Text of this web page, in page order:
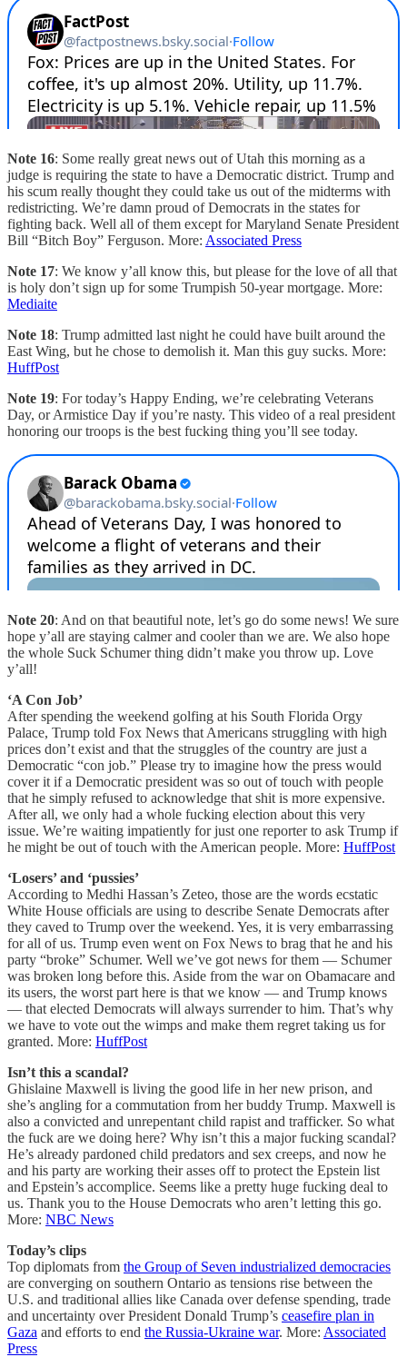
Note 16: Some really great news out of Utah this morning as a
judge is requiring the state to have a Democratic district. Trump and
his scum really thought they could take us out of the midterms with
redistricting. We’re damn proud of Democrats in the states for
fighting back. Well all of them except for Maryland Senate President
Bill “Bitch Boy” Ferguson. More: Associated Press
Note 17: We know y’all know this, but please for the love of all that
is holy don’t sign up for some Trumpish 50-year mortgage. More:
Mediaite
Note 18: Trump admitted last night he could have built around the
East Wing, but he chose to demolish it. Man this guy sucks. More:
HuffPost
Note 19: For today’s Happy Ending, we’re celebrating Veterans
Day, or Armistice Day if you’re nasty. This video of a real president
honoring our troops is the best fucking thing you’ll see today.
Note 20: And on that beautiful note, let’s go do some news! We sure
hope y’all are staying calmer and cooler than we are. We also hope
the whole Suck Schumer thing didn’t make you throw up. Love
y’all!
‘A Con Job’
After spending the weekend golfing at his South Florida Orgy
Palace, Trump told Fox News that Americans struggling with high
prices don’t exist and that the struggles of the country are just a
Democratic “con job.” Please try to imagine how the press would
cover it if a Democratic president was so out of touch with people
that he simply refused to acknowledge that shit is more expensive.
After all, we only had a whole fucking election about this very
issue. We’re waiting impatiently for just one reporter to ask Trump if
he might be out of touch with the American people. More: HuffPost
‘Losers’ and ‘pussies’
According to Medhi Hassan’s Zeteo, those are the words ecstatic
White House officials are using to describe Senate Democrats after
they caved to Trump over the weekend. Yes, it is very embarrassing
for all of us. Trump even went on Fox News to brag that he and his
party “broke” Schumer. Well we’ve got news for them — Schumer
was broken long before this. Aside from the war on Obamacare and
its users, the worst part here is that we know — and Trump knows
— that elected Democrats will always surrender to him. That’s why
we have to vote out the wimps and make them regret taking us for
granted. More: HuffPost
Isn’t this a scandal?
Ghislaine Maxwell is living the good life in her new prison, and
she’s angling for a commutation from her buddy Trump. Maxwell is
also a convicted and unrepentant child rapist and trafficker. So what
the fuck are we doing here? Why isn’t this a major fucking scandal?
He’s already pardoned child predators and sex creeps, and now he
and his party are working their asses off to protect the Epstein list
and Epstein’s accomplice. Seems like a pretty huge fucking deal to
us. Thank you to the House Democrats who aren’t letting this go.
More: NBC News
Today’s clips
Top diplomats from the Group of Seven industrialized democracies
are converging on southern Ontario as tensions rise between the
U.S. and traditional allies like Canada over defense spending, trade
and uncertainty over President Donald Trump’s ceasefire plan in
Gaza and efforts to end the Russia-Ukraine war. More: Associated
Press